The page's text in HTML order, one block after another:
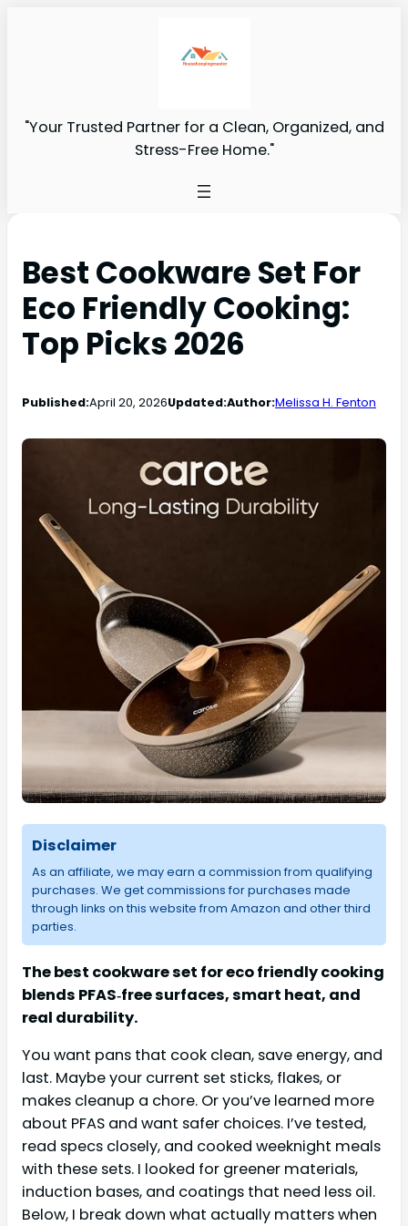
"Your Trusted Partner for a Clean, Organized, and
Stress-Free Home."
Best Cookware Set For
Eco Friendly Cooking:
Top Picks 2026
Published:April 20, 2026Updated:Author:Melissa H. Fenton
Disclaimer
As an affiliate, we may earn a commission from qualifying
purchases. We get commissions for purchases made
through links on this website from Amazon and other third
parties.
The best cookware set for eco friendly cooking
blends PFAS‑free surfaces, smart heat, and
real durability.
You want pans that cook clean, save energy, and
last. Maybe your current set sticks, flakes, or
makes cleanup a chore. Or you’ve learned more
about PFAS and want safer choices. I’ve tested,
read specs closely, and cooked weeknight meals
with these sets. I looked for greener materials,
induction bases, and coatings that need less oil.
Below, I break down what actually matters when